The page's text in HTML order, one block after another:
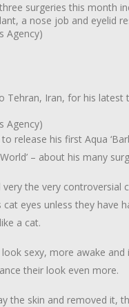
surgeries this month
a nose job and eyelid
Agency)
Tehran, Iran, for his latest
Agency)
release his first Aqua
– about his many
very the very controversial
cat eyes unless they have
a cat.
sexy, more awake and
their look even more.
the skin and removed it,